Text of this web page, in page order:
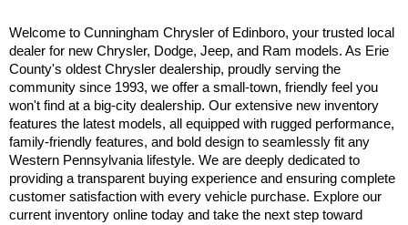
Welcome to Cunningham Chrysler of Edinboro, your trusted local
dealer for new Chrysler, Dodge, Jeep, and Ram models. As Erie
County's oldest Chrysler dealership, proudly serving the
community since 1993, we offer a small-town, friendly feel you
won't find at a big-city dealership. Our extensive new inventory
features the latest models, all equipped with rugged performance,
family-friendly features, and bold design to seamlessly fit any
Western Pennsylvania lifestyle. We are deeply dedicated to
providing a transparent buying experience and ensuring complete
customer satisfaction with every vehicle purchase. Explore our
current inventory online today and take the next step toward